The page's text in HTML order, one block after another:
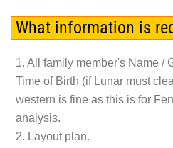
What information is
1. All family member's Name /
Time of Birth (if Lunar must
western is fine as this is for
analysis.
2. Layout plan.